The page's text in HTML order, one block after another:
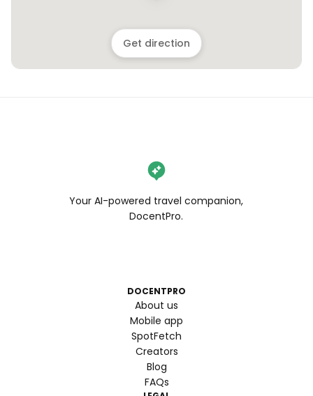
Get direction
Your AI-powered travel companion,
DocentPro.
DOCENTPRO
About us
Mobile app
SpotFetch
Creators
Blog
FAQs